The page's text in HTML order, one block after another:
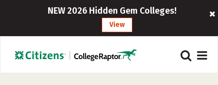
NEW 2026 Hidden Gem Colleges!
View